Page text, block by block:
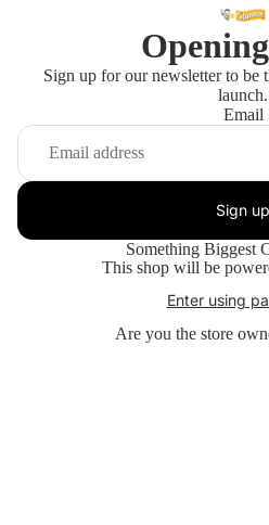
Sign up for our newsletter to
launch.
Email
Sign up
Something Biggest
This shop will be
Enter using
Are you the store